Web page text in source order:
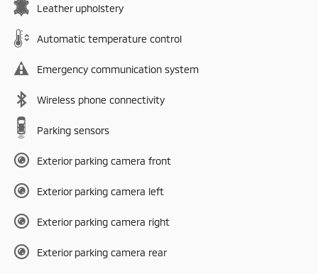
Leather upholstery
Automatic temperature control
Emergency communication system
Wireless phone connectivity
Parking sensors
Exterior parking camera front
Exterior parking camera left
Exterior parking camera right
Exterior parking camera rear